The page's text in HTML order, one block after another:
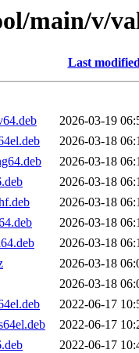
main/v/
Last
2026-03-19
2026-03-18
2026-03-18
2026-03-18
2026-03-18
2026-03-18
2026-03-18
2026-03-18
2026-03-18
2022-06-17
2022-06-17
2022-06-17